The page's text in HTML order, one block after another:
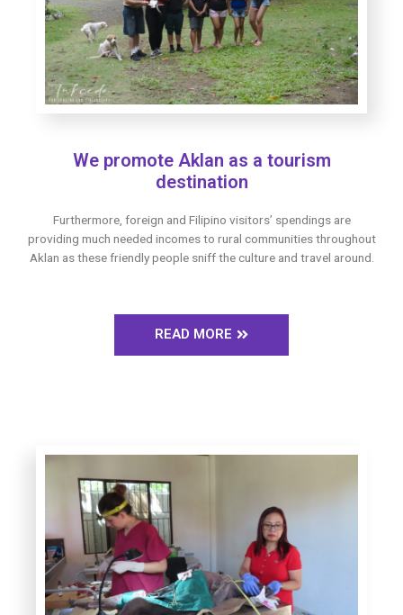
We promote Aklan as a tourism
destination
Furthermore, foreign and Filipino visitors’ spendings are
providing much needed incomes to rural communities throughout
Aklan as these friendly people sniff the culture and travel around.
READ MORE